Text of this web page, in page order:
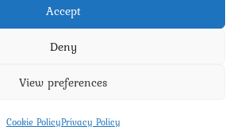
Accept
Deny
View preferences
Cookie PolicyPrivacy Policy
Terms and Conditions